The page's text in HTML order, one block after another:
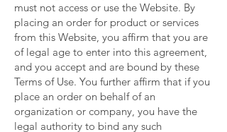
must not access or use the Website. By
placing an order for product or services
from this Website, you affirm that you are
of legal age to enter into this agreement,
and you accept and are bound by these
Terms of Use. You further affirm that if you
place an order on behalf of an
organization or company, you have the
legal authority to bind any such